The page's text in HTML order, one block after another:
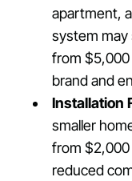
apartment,
system may
from
brand and
Installation
smaller
from
reduced